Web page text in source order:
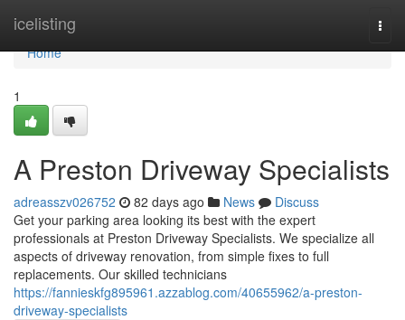
icelisting
Home
Home
1
A Preston Driveway Specialists
adreasszv026752 82 days ago News
Discuss
Get your parking area looking its best with the expert
professionals at Preston Driveway Specialists. We specialize all
aspects of driveway renovation, from simple fixes to full
replacements. Our skilled technicians
https://fannieskfg895961.azzablog.com/40655962/a-preston-
driveway-specialists